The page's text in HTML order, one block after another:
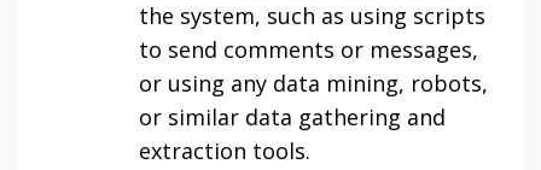
the system, such as using scripts
to send comments or messages,
or using any data mining, robots,
or similar data gathering and
extraction tools.